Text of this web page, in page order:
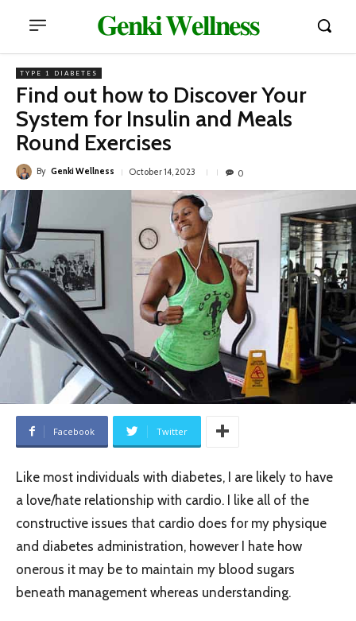
𝐆𝐞𝐧𝐤𝐢 𝐖𝐞𝐥𝐥𝐧𝐞𝐬𝐬
TYPE 1 DIABETES
Find out how to Discover Your
System for Insulin and Meals
Round Exercises
By Genki Wellness October 14, 2023 0
Facebook Twitter
Like most individuals with diabetes, I are likely to have
a love/hate relationship with cardio. I like all of the
constructive issues that cardio does for my physique
and diabetes administration, however I hate how
onerous it may be to maintain my blood sugars
beneath management whereas understanding.